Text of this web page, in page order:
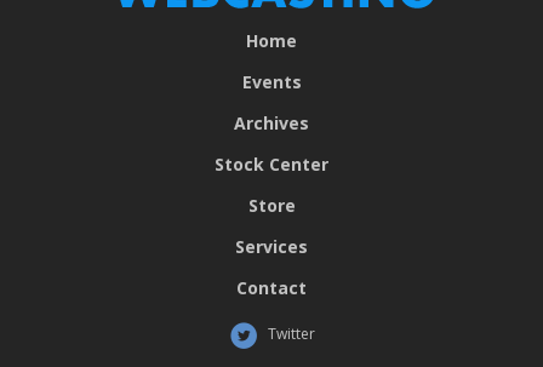
Home
Events
Archives
Stock Center
Store
Services
Contact
Twitter